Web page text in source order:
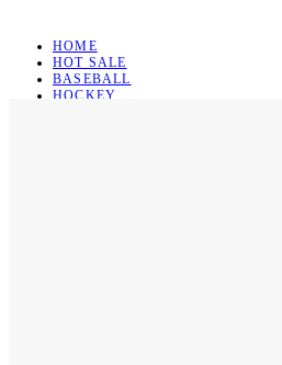
HOME
HOT SALE
BASEBALL
HOCKEY